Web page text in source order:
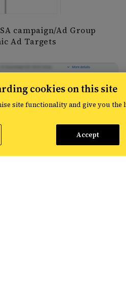
campaign/Ad Group
Ad Targets
cookies on this site
site functionality and give you the
Accept